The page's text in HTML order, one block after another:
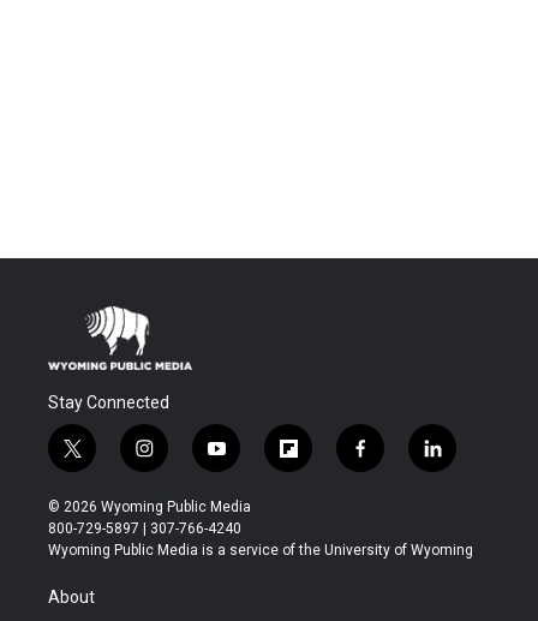
Stay Connected
t
w
i
t
t
r
i
n
s
t
a
y
o
u
t
u
f
l
b
f
a
b
l
i
e
© 2026 Wyoming Public Media
800-729-5897 | 307-766-4240
Wyoming Public Media is a service of the University of Wyoming
About